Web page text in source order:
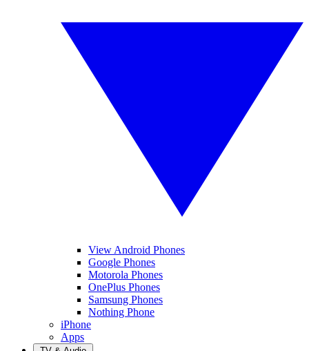
View Android Phones
Google Phones
Motorola Phones
OnePlus Phones
Samsung Phones
Nothing Phone
iPhone
Apps